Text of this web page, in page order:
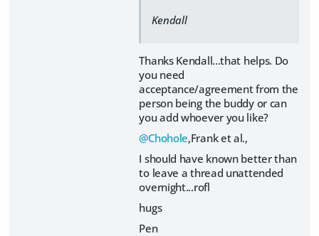
Kendall
Thanks Kendall...that helps. Do
you need
acceptance/agreement from the
person being the buddy or can
you add whoever you like?
@Chohole,Frank et al.,
I should have known better than
to leave a thread unattended
overnight...rofl
hugs
Pen